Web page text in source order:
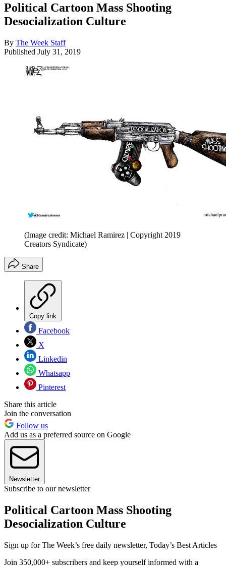
Political Cartoon Mass Shooting
Desocialization Culture
By The Week Staff
Published July 31, 2019
(Image credit: Michael Ramirez | Copyright 2019
Creators Syndicate)
Share
Copy link
Facebook
X
Linkedin
Whatsapp
Pinterest
Share this article
Join the conversation
Follow us
Add us as a preferred source on Google
Newsletter
Subscribe to our newsletter
Political Cartoon Mass Shooting
Desocialization Culture
Sign up for The Week’s free daily newsletter, Today’s Best Articles
Join 350,000+ subscribers and keep yourself informed with a